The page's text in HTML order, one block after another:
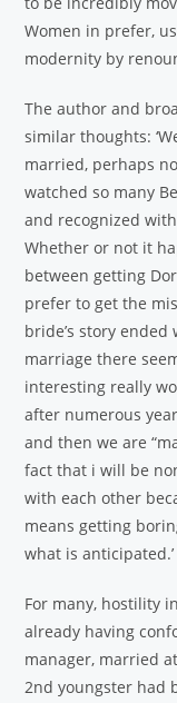
Women in prefer,
modernity by
The author and
similar thoughts:
married, perhaps
watched so many
and recognized
Whether or not it
between getting
prefer to get the
bride’s story
marriage there
interesting really
after numerous
and then we are
fact that i will be
with each other
means getting
what is anticipated.’
For many, hostility
already having
manager, married
2nd youngster had